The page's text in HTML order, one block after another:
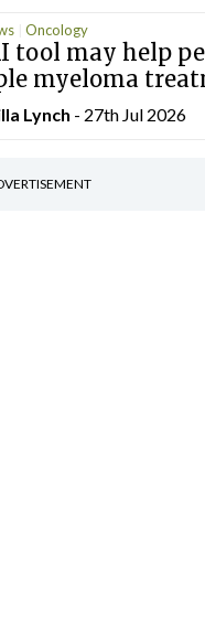
Oncology
tool may help
myeloma
Lynch - 27th Jul 2026